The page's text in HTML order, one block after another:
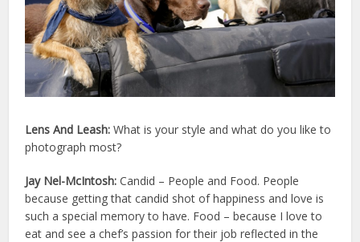
Lens And Leash:What is your style and what do you like to
photograph most?
Jay Nel-McIntosh:Candid – People and Food. People
because getting that candid shot of happiness and love is
such a special memory to have. Food – because I love to
eat and see a chef’s passion for their job reflected in the